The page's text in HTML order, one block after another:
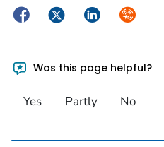
FacebookTwitterLinkedInSyndicate
Was this page helpful?
Yes Partly No